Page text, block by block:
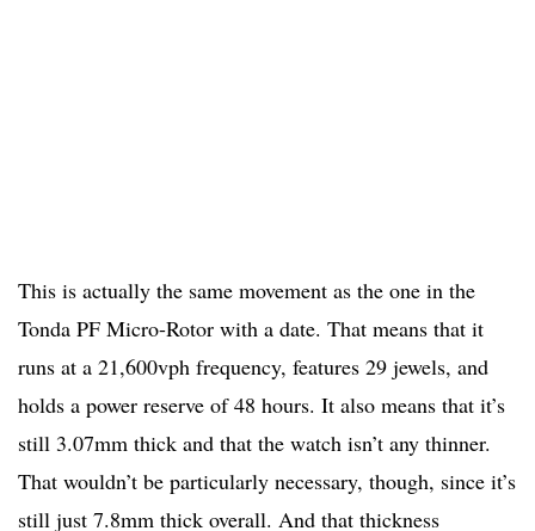
This is actually the same movement as the one in the
Tonda PF Micro-Rotor with a date. That means that it
runs at a 21,600vph frequency, features 29 jewels, and
holds a power reserve of 48 hours. It also means that it’s
still 3.07mm thick and that the watch isn’t any thinner.
That wouldn’t be particularly necessary, though, since it’s
still just 7.8mm thick overall. And that thickness